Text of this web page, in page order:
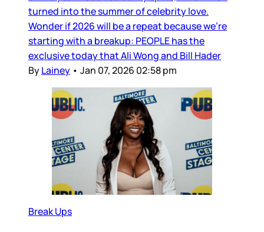
turned into the summer of celebrity love.
Wonder if 2026 will be a repeat because we’re
starting with a breakup: PEOPLE has the
exclusive today that Ali Wong and Bill Hader
ByLainey • Jan 07, 2026 02:58 pm
Break Ups